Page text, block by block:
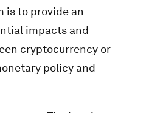
is to provide an
impacts and
cryptocurrency or
policy and